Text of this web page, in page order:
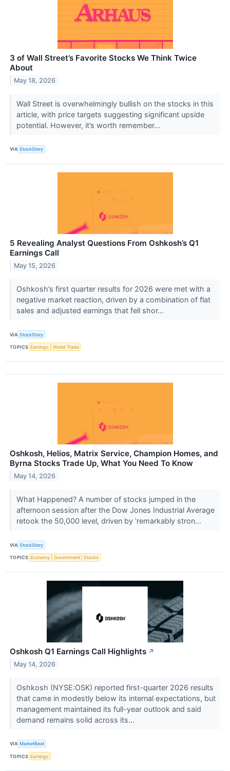
3 of Wall Street’s Favorite Stocks We Think Twice
About
May 18, 2026
Wall Street is overwhelmingly bullish on the stocks in this
article, with price targets suggesting significant upside
potential. However, it’s worth remember...
VIA StockStory
5 Revealing Analyst Questions From Oshkosh’s Q1
Earnings Call
May 15, 2026
Oshkosh’s first quarter results for 2026 were met with a
negative market reaction, driven by a combination of flat
sales and adjusted earnings that fell shor...
VIA StockStory
TOPICS Earnings World Trade
Oshkosh, Helios, Matrix Service, Champion Homes, and
Byrna Stocks Trade Up, What You Need To Know
May 14, 2026
What Happened? A number of stocks jumped in the
afternoon session after the Dow Jones Industrial Average
retook the 50,000 level, driven by 'remarkably stron...
VIA StockStory
TOPICS Economy Government Stocks
Oshkosh Q1 Earnings Call Highlights ↗
May 14, 2026
Oshkosh (NYSE:OSK) reported first-quarter 2026 results
that came in modestly below its internal expectations, but
management maintained its full-year outlook and said
demand remains solid across its...
VIA MarketBeat
TOPICS Earnings